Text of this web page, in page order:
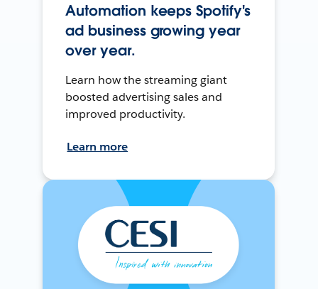
Automation keeps Spotify's
ad business growing year
over year.
Learn how the streaming giant
boosted advertising sales and
improved productivity.
Learn more